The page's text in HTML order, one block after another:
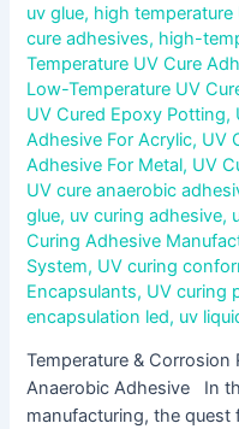
uv glue, high temperature
cure adhesives, high-
Temperature UV Cure
Low-Temperature UV
UV Cured Epoxy Potting,
Adhesive For Acrylic, UV
Adhesive For Metal, UV
UV cure anaerobic
glue, uv curing adhesive,
Curing Adhesive
System, UV curing
Encapsulants, UV curing
encapsulation led, uv
Temperature & Corrosion
Anaerobic Adhesive In
manufacturing, the quest